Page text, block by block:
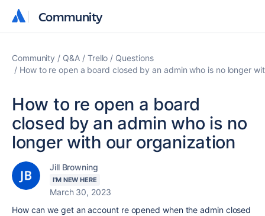
Community
Community
Community Q&A Trello
Questions
How to re open a board closed by an admin who is no longer
How to re open a board
closed by an admin who is no
longer with our organization
Jill Browning
I'M NEW HERE
March 30, 2023
How can we get an account re opened when the admin closed